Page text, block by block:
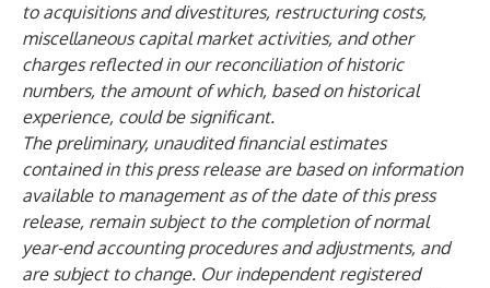
to acquisitions and divestitures, restructuring costs,
miscellaneous capital market activities, and other
charges reflected in our reconciliation of historic
numbers, the amount of which, based on historical
experience, could be significant.
The preliminary, unaudited financial estimates
contained in this press release are based on information
available to management as of the date of this press
release, remain subject to the completion of normal
year-end accounting procedures and adjustments, and
are subject to change. Our independent registered